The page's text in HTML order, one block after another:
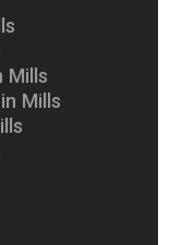
Mills
Mills